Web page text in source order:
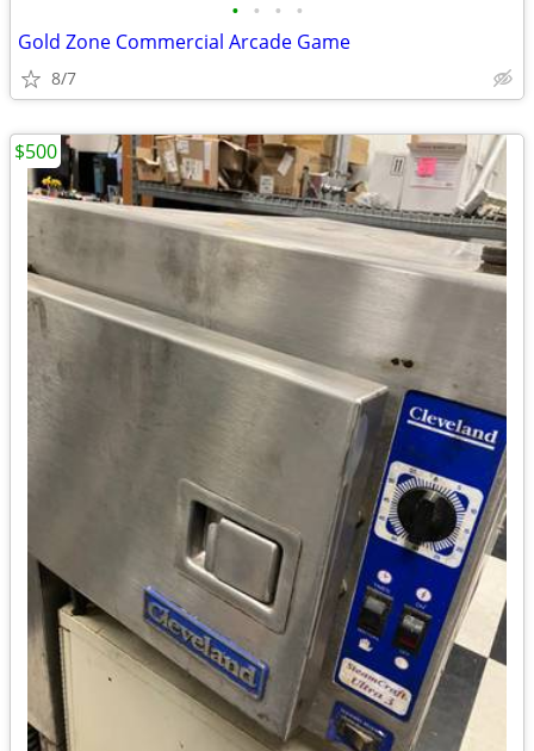
• • • •
Gold Zone Commercial Arcade Game
8/7
$500